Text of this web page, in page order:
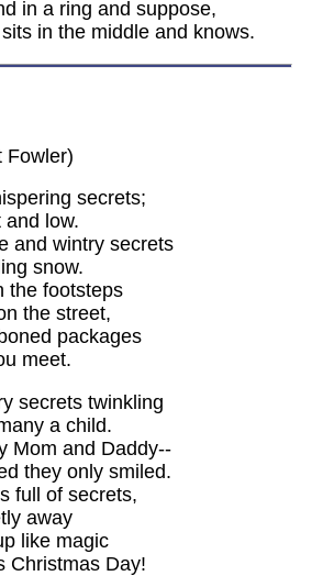
in a ring and suppose,
in the middle and knows.
Fowler)
secrets;
and low.
and wintry secrets
snow.
the footsteps
the street,
packages
meet.
secrets twinkling
a child.
Mom and Daddy--
they only smiled.
full of secrets,
away
like magic
Christmas Day!